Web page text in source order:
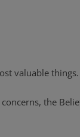
valuable
the